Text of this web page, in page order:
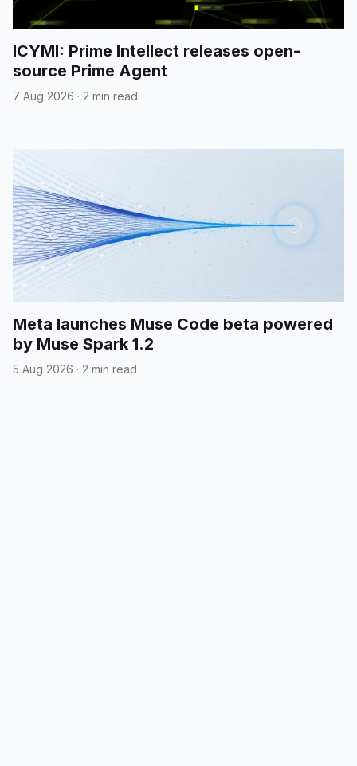
ICYMI: Prime Intellect releases open-
source Prime Agent
7 Aug 2026 · 2 min read
Meta launches Muse Code beta powered
by Muse Spark 1.2
5 Aug 2026 · 2 min read